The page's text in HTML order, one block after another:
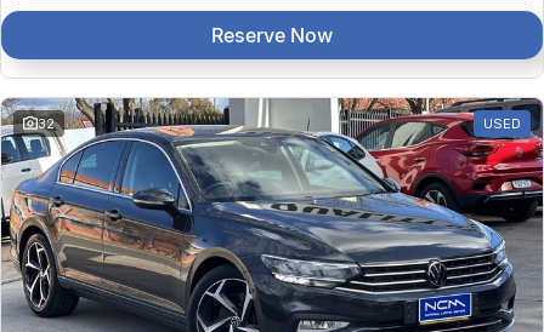
Reserve Now
32 USED